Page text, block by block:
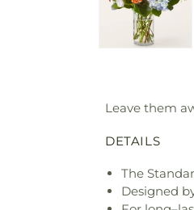
Leave them
DETAILS
The
Designed